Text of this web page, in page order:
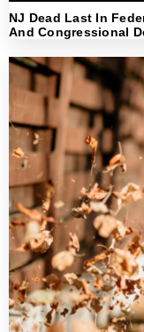
NJ Dead Last In
And Congressional